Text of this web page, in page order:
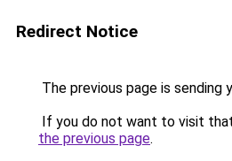
Redirect Notice
The previous page is sending
If you do not want to visit
the previous page.